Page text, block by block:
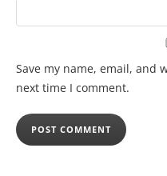
Save my name, email, and
next time I comment.